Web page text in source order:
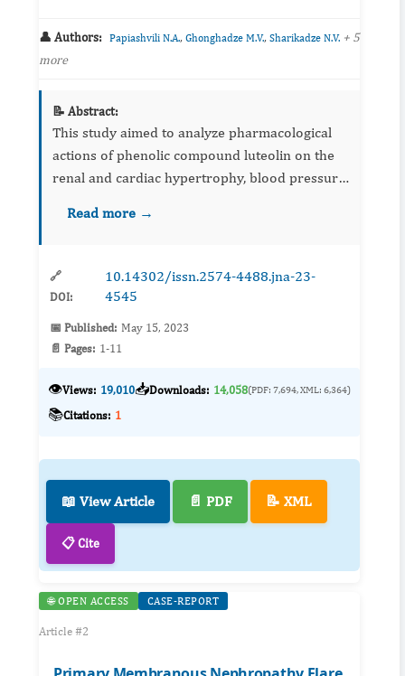
👤 Authors: Papiashvili N.A., Ghonghadze M.V., Sharikadze N.V. + 5
more
📝 Abstract:
This study aimed to analyze pharmacological
actions of phenolic compound luteolin on the
renal and cardiac hypertrophy, blood pressure
epoxyeicosatrienoic acids (EETs), p...
Read more →
🔗
DOI:
10.14302/issn.2574-4488.jna-23-
4545
📅 Published: May 15, 2023
📄 Pages: 1-11
👁️Views: 19,010📥Downloads: 14,058(PDF: 7,694, XML: 6,364)
📚Citations: 1
📖 View Article 📄 PDF 📝 XML
📋 Cite
🌐 OPEN ACCESS CASE-REPORT
Article #2